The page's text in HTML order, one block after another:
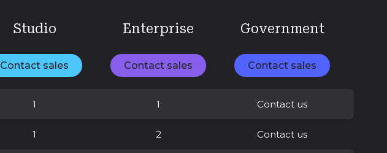
Studio
Contact sales
Enterprise
Contact sales
Government
Contact sales
1 1 Contact us
1 2 Contact us